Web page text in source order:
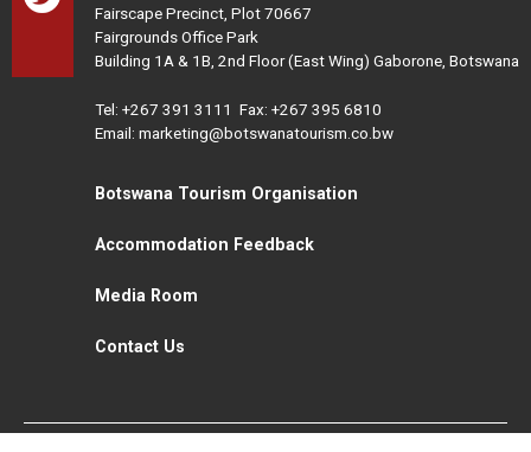
Fairscape Precinct, Plot 70667
Fairgrounds Office Park
Building 1A & 1B, 2nd Floor (East Wing) Gaborone, Botswana
Tel: +267 391 3111 Fax: +267 395 6810
Email: marketing@botswanatourism.co.bw
Botswana Tourism Organisation
Accommodation Feedback
Media Room
Contact Us